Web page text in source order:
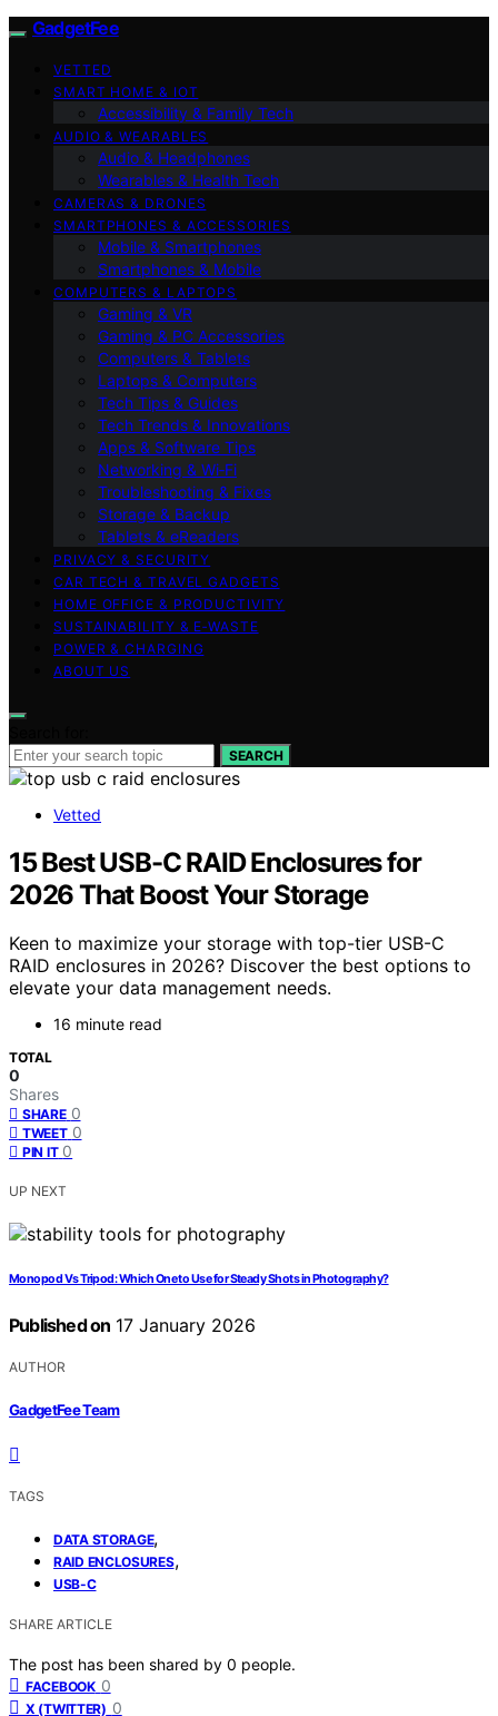
GadgetFee
VETTED
SMART HOME & IOT
Accessibility & Family Tech
AUDIO & WEARABLES
Audio & Headphones
Wearables & Health Tech
CAMERAS & DRONES
SMARTPHONES & ACCESSORIES
Mobile & Smartphones
Smartphones & Mobile
COMPUTERS & LAPTOPS
Gaming & VR
Gaming & PC Accessories
Computers & Tablets
Laptops & Computers
Tech Tips & Guides
Tech Trends & Innovations
Apps & Software Tips
Networking & Wi‑Fi
Troubleshooting & Fixes
Storage & Backup
Tablets & eReaders
PRIVACY & SECURITY
CAR TECH & TRAVEL GADGETS
HOME OFFICE & PRODUCTIVITY
SUSTAINABILITY & E‑WASTE
POWER & CHARGING
ABOUT US
SEARCH
Vetted
15 Best USB-C RAID Enclosures for
2026 That Boost Your Storage
Keen to maximize your storage with top-tier USB-C
RAID enclosures in 2026? Discover the best options to
elevate your data management needs.
16 minute read
TOTAL
0
Shares
SHARE 0
TWEET 0
PIN IT 0
UP NEXT
Monopod Vs Tripod: Which One to Use for Steady Shots in Photography?
Published on 17 January 2026
AUTHOR
GadgetFee Team
TAGS
DATA STORAGE,
RAID ENCLOSURES,
USB-C
SHARE ARTICLE
The post has been shared by 0 people.
FACEBOOK 0
X (TWITTER) 0